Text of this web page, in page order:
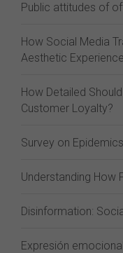
Public attitudes of
How Social Media
Aesthetic
How Detailed
Customer Loyalty?
Survey on
Understanding How
Disinformation:
Expresión